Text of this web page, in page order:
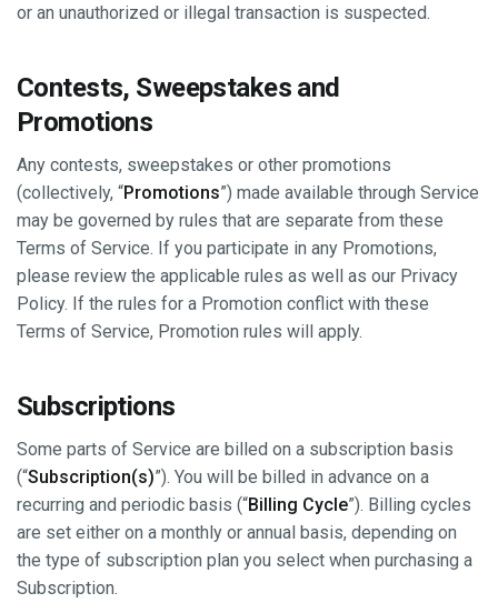
or an unauthorized or illegal transaction is suspected.
Contests, Sweepstakes and
Promotions
Any contests, sweepstakes or other promotions
(collectively, “Promotions”) made available through Service
may be governed by rules that are separate from these
Terms of Service. If you participate in any Promotions,
please review the applicable rules as well as our Privacy
Policy. If the rules for a Promotion conflict with these
Terms of Service, Promotion rules will apply.
Subscriptions
Some parts of Service are billed on a subscription basis
(“Subscription(s)”). You will be billed in advance on a
recurring and periodic basis (“Billing Cycle”). Billing cycles
are set either on a monthly or annual basis, depending on
the type of subscription plan you select when purchasing a
Subscription.